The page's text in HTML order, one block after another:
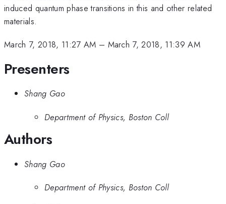
induced quantum phase transitions in this and other related
materials.
March 7, 2018, 11:27 AM – March 7, 2018, 11:39 AM
Presenters
Shang Gao
Department of Physics, Boston Coll
Authors
Shang Gao
Department of Physics, Boston Coll